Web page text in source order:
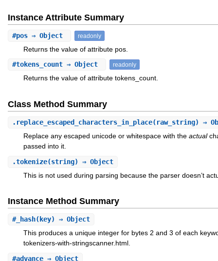
Instance Attribute Summary
#pos⇒ Object readonly
Returns the value of attribute pos.
#tokens_count⇒ Object readonly
Returns the value of attribute tokens_count.
Class Method Summary
. replace_escaped_characters_in_place(raw_string) ⇒
Replace any escaped unicode or whitespace with the actual
passed into it.
.tokenize(string) ⇒ Object
This is not used during parsing because the parser doesn’t
Instance Method Summary
#_hash(key) ⇒ Object
This produces a unique integer for bytes 2 and 3 of each
tokenizers-with-stringscanner.html.
#advance⇒ Object